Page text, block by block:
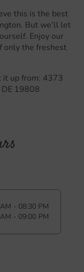
this is the best
But we’ll let
Enjoy our
only the freshest
it up from: 4373
19808
- 08:30 PM
- 09:00 PM